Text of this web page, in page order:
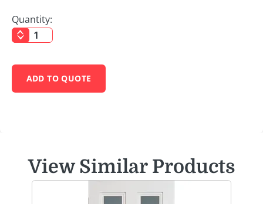
Quantity:
ADD TO QUOTE
View Similar Products